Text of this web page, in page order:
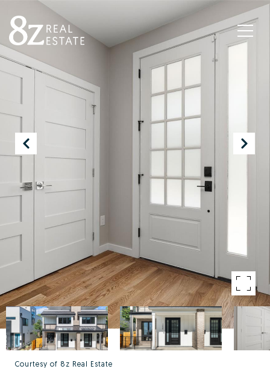
Courtesy of 8z Real Estate